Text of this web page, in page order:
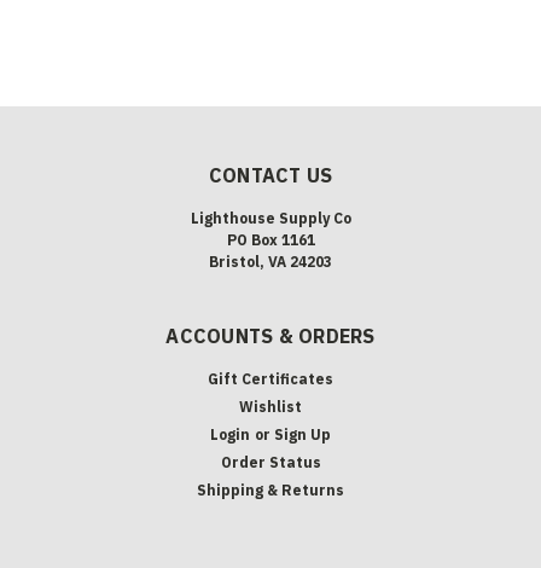
CONTACT US
Lighthouse Supply Co
PO Box 1161
Bristol, VA 24203
ACCOUNTS & ORDERS
Gift Certificates
Wishlist
Login or Sign Up
Order Status
Shipping & Returns